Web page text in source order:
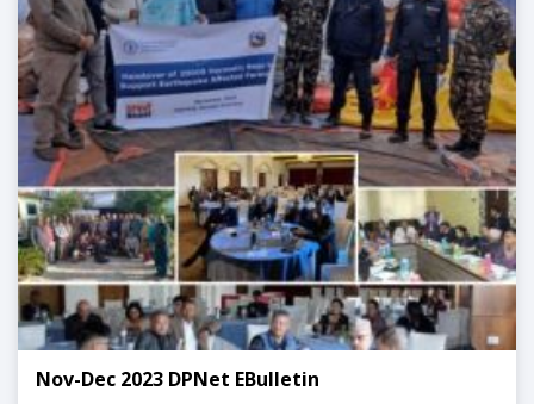
Nov-Dec 2023 DPNet EBulletin